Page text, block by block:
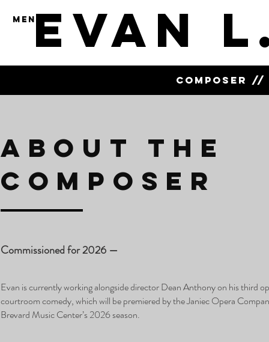
MENUEvan
COMPOSER
About the
Composer
Commissioned for 2026 —
Evan is currently working alongside director Dean Anthony on his third
courtroom comedy, which will be premiered by the Janiec Opera
Brevard Music Center’s 2026 season.